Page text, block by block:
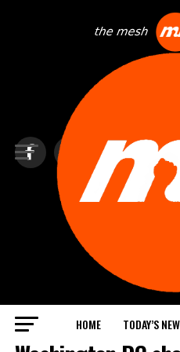
HOME TODAY’S
TOP NEWS